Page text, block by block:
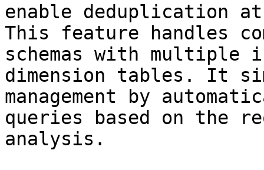
enable deduplication
This feature handles
schemas with multiple
dimension tables. It
management by
queries based on the
analysis.